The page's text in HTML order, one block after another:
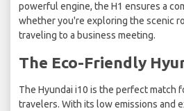
powerful engine, the H1 ensures a
whether you're exploring the scenic
traveling to a business meeting.
The Eco-Friendly
The Hyundai i10 is the perfect match
travelers. With its low emissions and